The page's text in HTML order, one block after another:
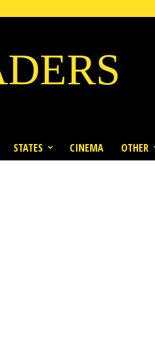
STATES CINEMA OTHER